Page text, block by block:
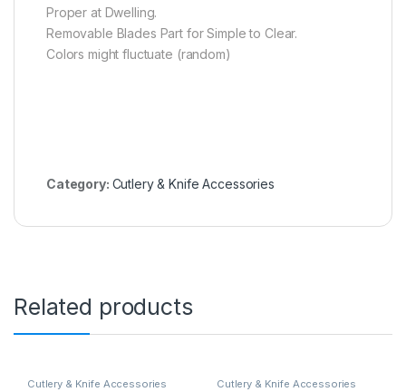
Proper at Dwelling.
Removable Blades Part for Simple to Clear.
Colors might fluctuate (random)
Category: Cutlery & Knife Accessories
Related products
Cutlery & Knife Accessories Cutlery & Knife Accessories